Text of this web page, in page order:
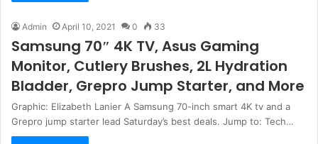
Admin April 10, 2021 0 33
Samsung 70″ 4K TV, Asus Gaming
Monitor, Cutlery Brushes, 2L Hydration
Bladder, Grepro Jump Starter, and More
Graphic: Elizabeth Lanier A Samsung 70-inch smart 4K tv and a
Grepro jump starter lead Saturday’s best deals. Jump to: Tech…